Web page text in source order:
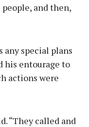
and then,
any special plans
his entourage to
actions were
“They called and